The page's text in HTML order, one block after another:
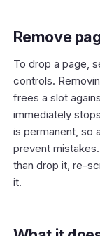
Remove
To drop a page,
controls.
frees a slot
immediately
is permanent, so
prevent
than drop it, re-
it.